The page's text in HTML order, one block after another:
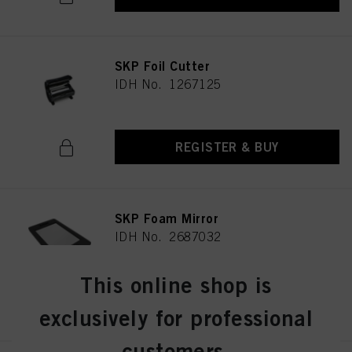
SKP Foil Cutter
IDH No. 1267125
REGISTER & BUY
SKP Foam Mirror
IDH No. 2687032
REGISTER & BUY
This online shop is
exclusively for professional